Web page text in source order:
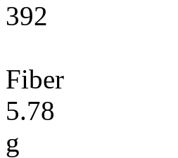
392
Fiber
5.78
g